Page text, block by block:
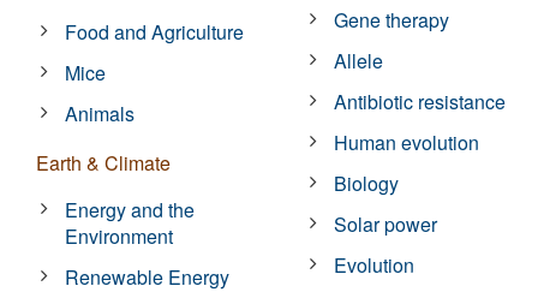
Food and Agriculture
Mice
Animals
Earth & Climate
Energy and the
Environment
Renewable Energy
Gene therapy
Allele
Antibiotic resistance
Human evolution
Biology
Solar power
Evolution